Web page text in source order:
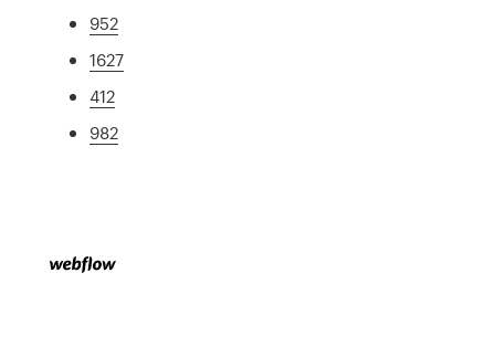
952
1627
412
982